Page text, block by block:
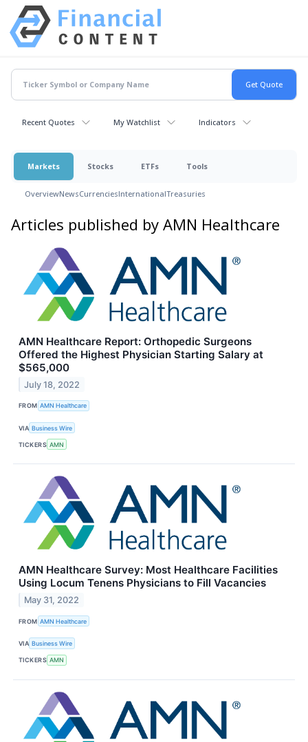
Recent Quotes My Watchlist Indicators
Markets Stocks ETFs Tools
OverviewNewsCurrenciesInternationalTreasuries
Articles published by AMN Healthcare
AMN Healthcare Report: Orthopedic Surgeons
Offered the Highest Physician Starting Salary at
$565,000
July 18, 2022
FROM AMN Healthcare
VIA Business Wire
TICKERS AMN
AMN Healthcare Survey: Most Healthcare Facilities
Using Locum Tenens Physicians to Fill Vacancies
May 31, 2022
FROM AMN Healthcare
VIA Business Wire
TICKERS AMN